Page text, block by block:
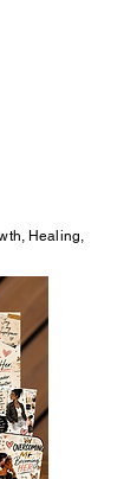
Healing,